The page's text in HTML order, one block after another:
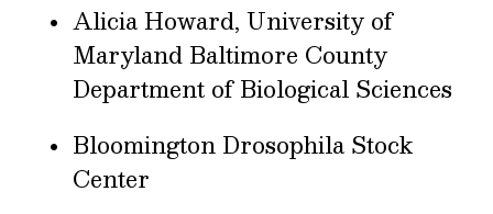
Alicia Howard, University of
Maryland Baltimore County
Department of Biological Sciences
Bloomington Drosophila Stock
Center